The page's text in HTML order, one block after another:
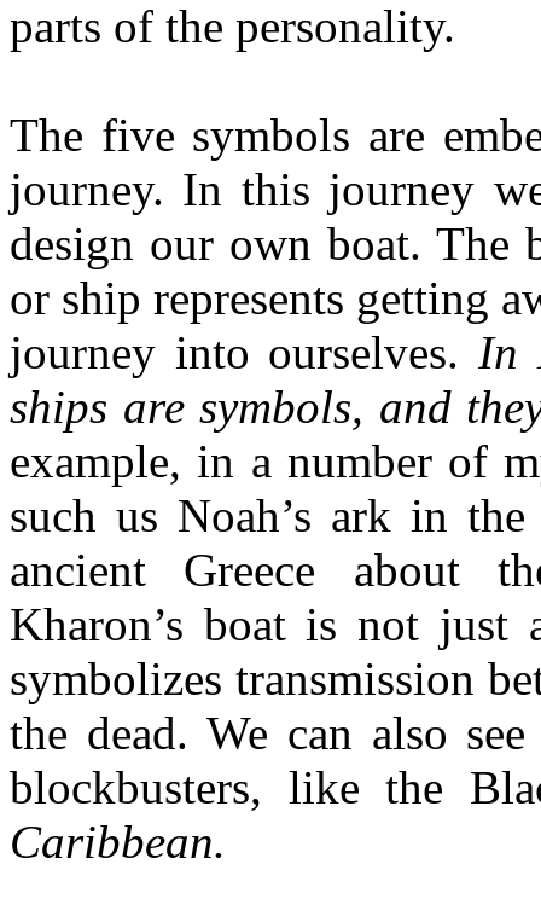
parts of the personality.
The five symbols are
journey. In this journey
design our own boat. The
or ship represents getting
journey into ourselves. In
ships are symbols, and
example, in a number of
such us Noah’s ark in
ancient Greece about
Kharon’s boat is not just
symbolizes transmission
the dead. We can also
blockbusters, like the
Caribbean.